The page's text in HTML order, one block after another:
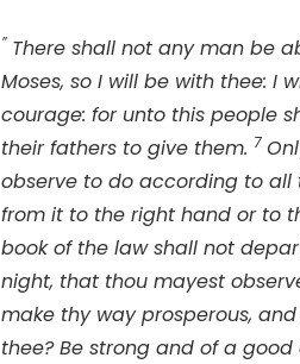
” There shall not any man be
Moses, so I will be with thee: I
courage: for unto this people
their fathers to give them. 7
observe to do according to all
from it to the right hand or to
book of the law shall not
night, that thou mayest
make thy way prosperous,
thee? Be strong and of a